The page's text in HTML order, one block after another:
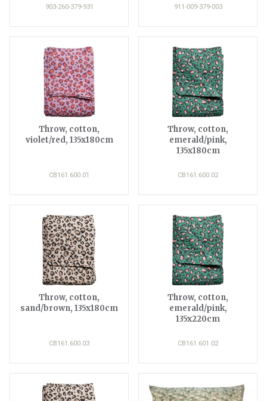
903-260-379-931 911-009-379-003
Throw, cotton,
violet/red, 135x180cm
CB161.600.01
Throw, cotton,
emerald/pink,
135x180cm
CB161.600.02
Throw, cotton,
sand/brown, 135x180cm
CB161.600.03
Throw, cotton,
emerald/pink,
135x220cm
CB161.601.02